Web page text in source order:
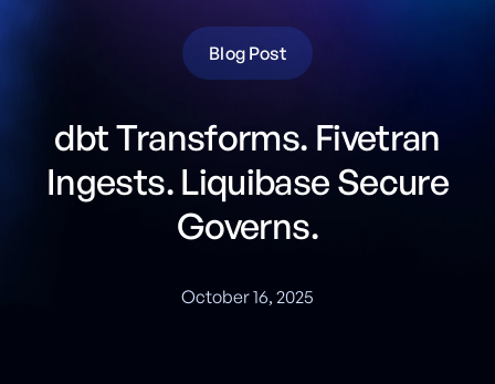
Blog Post
dbt Transforms. Fivetran
Ingests. Liquibase Secure
Governs.
October 16, 2025